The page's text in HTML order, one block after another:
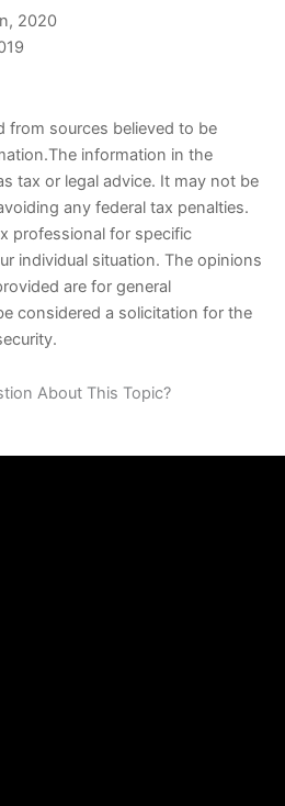
2020
from sources believed to be
information in the
tax or legal advice. It may not be
any federal tax penalties.
professional for specific
individual situation. The opinions
are for general
considered a solicitation for the
About This Topic?